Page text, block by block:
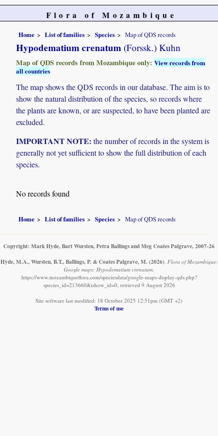
Flora of Mozambique
Home List of families Species Map of QDS records
Hypodematium crenatum (Forssk.) Kuhn
Map of QDS records from Mozambique only:View records from
all countries
The map shows the QDS records in our database. The aim is to
show the natural distribution of the species, so records where
the plants are known, or are suspected, to have been planted are
excluded.
IMPORTANT NOTE: the number of records in the system is
generally not yet sufficient to show the full distribution of each
species.
No records found
Home List of families Species Map of QDS records
Copyright: Mark Hyde, Bart Wursten, Petra Ballings and Meg Coates Palgrave, 2007-26
Hyde, M.A., Wursten, B.T., Ballings, P. & Coates Palgrave, M. (2026). Flora of Mozambique:
Google maps: Hypodematium crenatum.
https://www.mozambiqueflora.com/speciesdata/google-maps-display-qds.php?
species_id=213660&ishow_id=0, retrieved 9 August 2026
Site software last modified: 18 October 2025 12:51pm (GMT +2)
Terms of use